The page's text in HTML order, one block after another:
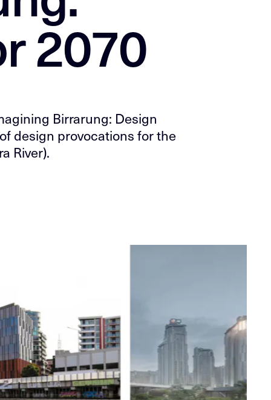
2070
Birrarung: Design
design provocations for the
River).